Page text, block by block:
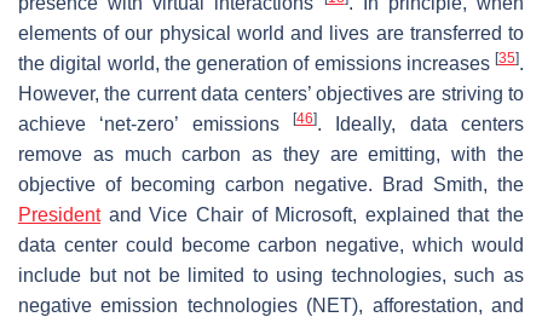
elements of our physical world and lives are transferred to
the digital world, the generation of emissions increases [35].
However, the current data centers’ objectives are striving to
achieve ‘net-zero’ emissions
[46]. Ideally, data centers
remove as much carbon as they are emitting, with the
objective of becoming carbon negative. Brad Smith, the
Presidentand Vice Chair of Microsoft, explained that the
data center could become carbon negative, which would
include but not be limited to using technologies, such as
negative emission technologies (NET), afforestation, and